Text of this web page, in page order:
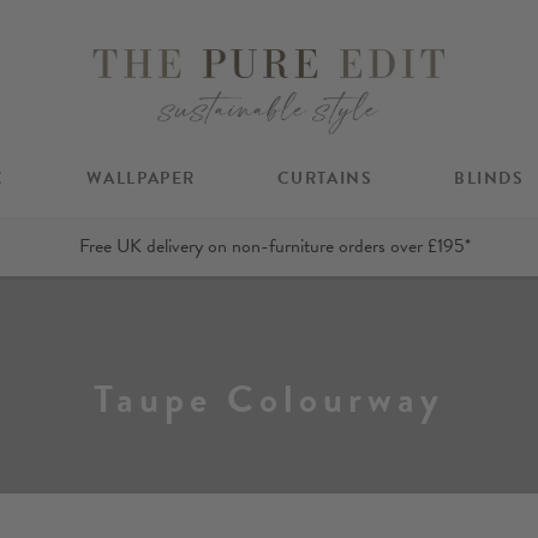
WALLPAPER CURTAINS BLINDS
Free UK delivery on non-furniture orders over £195*
Taupe Colourway